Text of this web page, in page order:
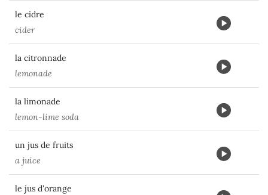
le cidre
cider
la citronnade
lemonade
la limonade
lemon-lime soda
un jus de fruits
a juice
le jus d'orange